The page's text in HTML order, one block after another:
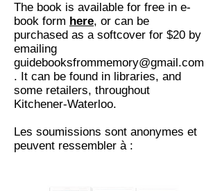
The book is available for free in e-
book form here, or can be
purchased as a softcover for $20 by
emailing
guidebooksfrommemory@gmail.com
. It can be found in libraries, and
some retailers, throughout
Kitchener-Waterloo.
Les soumissions sont anonymes et
peuvent ressembler à :